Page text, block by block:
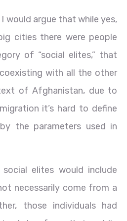
would argue that while yes,
cities there were people
of “social elites,” that
with all the other
of Afghanistan, due to
it’s hard to define
the parameters used in
elites would include
necessarily come from a
those individuals had